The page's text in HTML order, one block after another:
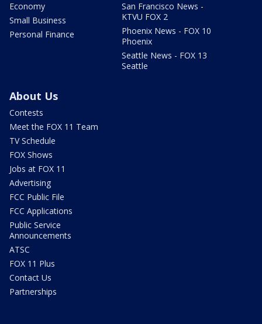
Economy
Small Business
Personal Finance
San Francisco News -
KTVU FOX 2
Phoenix News - FOX 10
Phoenix
Seattle News - FOX 13
Seattle
About Us
Contests
Meet the FOX 11 Team
TV Schedule
FOX Shows
Jobs at FOX 11
Advertising
FCC Public File
FCC Applications
Public Service
Announcements
ATSC
FOX 11 Plus
Contact Us
Partnerships